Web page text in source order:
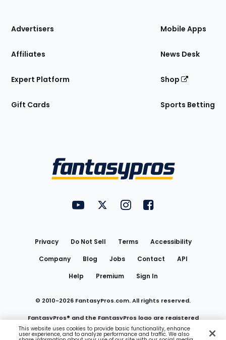
Site
Advertisers
Affiliates
Expert Platform
Gift Cards
Mobile Apps
News Desk
Shop
Sports Betting
FantasyPros on YouTube
FantasyPros on Twitter
FantasyPros on Instagram
FantasyPros on
Privacy Do Not Sell Terms
Accessibility
Company
Blog Jobs Contact
API
Help
Premium Sign In
© 2010-2026 FantasyPros.com. All rights reserved.
FantasyPros® and the FantasyPros logo are registered
trademarks of Marzen Media LLC
This website uses cookies to provide basic functionality, enhance
user experience, and to analyze performance and traffic. We also